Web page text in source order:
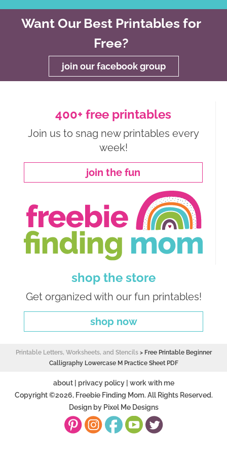
Want Our Best Printables for
Free?
join our facebook group
400+ free printables
Join us to snag new printables every
week!
join the fun
shop the store
Get organized with our fun printables!
shop now
Printable Letters, Worksheets, and Stencils> Free Printable Beginner
Calligraphy Lowercase M Practice Sheet PDF
about| privacy policy| work with me
Copyright ©2026, Freebie Finding Mom. All Rights Reserved.
Design by Pixel Me Designs